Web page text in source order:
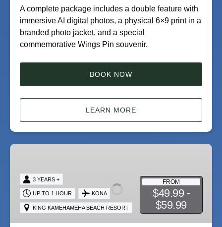
A complete package includes a double feature with
immersive AI digital photos, a physical 6×9 print in a
branded photo jacket, and a special
commemorative Wings Pin souvenir.
BOOK NOW
LEARN MORE
Double
Flying
Ride
FROM
$49.99 -
$59.99
3 YEARS +
UP TO 1 HOUR KONA
KING KAMEHAMEHA BEACH RESORT